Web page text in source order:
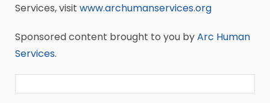
Services, visit www.archumanservices.org
Sponsored content brought to you byArc Human
Services.